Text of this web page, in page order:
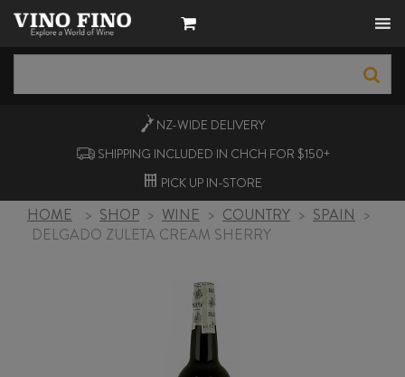
NZ-WIDE DELIVERY
SHIPPING INCLUDED IN CHCH FOR $150+
PICK UP IN-STORE
HOME > SHOP > WINE > COUNTRY > SPAIN >
DELGADO ZULETA CREAM SHERRY